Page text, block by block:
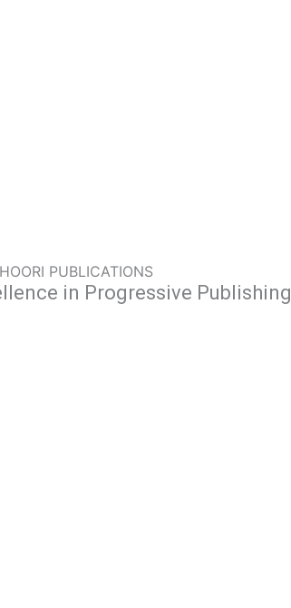
PUBLICATIONS
in Progressive Publishing